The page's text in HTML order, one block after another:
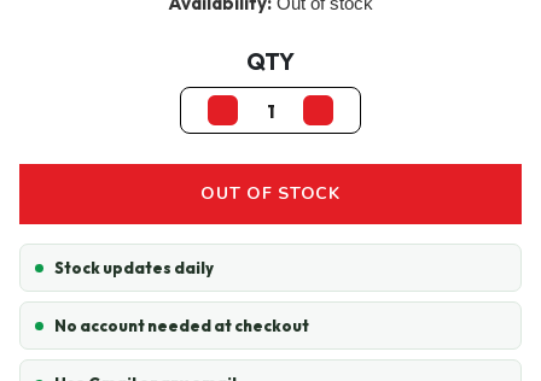
QTY
OUT OF STOCK
Stock updates daily
No account needed at checkout